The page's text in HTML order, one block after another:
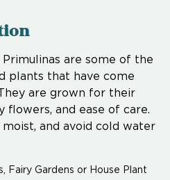
Primulinas are some of the
plants that have come
are grown for their
flowers, and ease of care.
and avoid cold water
Fairy Gardens or House Plant